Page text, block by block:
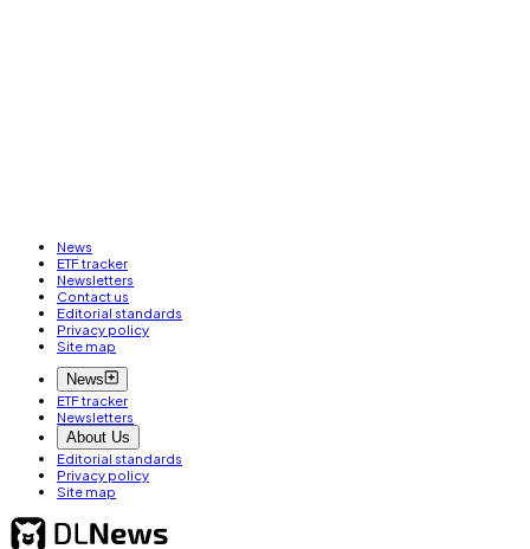
News
ETF tracker
Newsletters
Contact us
Editorial standards
Privacy policy
Site map
News
ETF tracker
Newsletters
About Us
Editorial standards
Privacy policy
Site map